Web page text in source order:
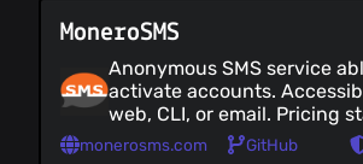
Canada (as of 2024). See
instances at [soprani.ca]
MoneroSMS
Anonymous SMS service
activate accounts.
web, CLI, or email. Pricing
$3.60 / month. The service
monerosms.com GitHub